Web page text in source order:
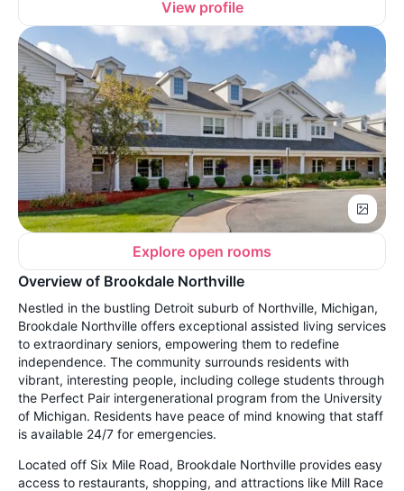
View profile
Explore open rooms
Overview of Brookdale Northville
Nestled in the bustling Detroit suburb of Northville, Michigan,
Brookdale Northville offers exceptional assisted living services
to extraordinary seniors, empowering them to redefine
independence. The community surrounds residents with
vibrant, interesting people, including college students through
the Perfect Pair intergenerational program from the University
of Michigan. Residents have peace of mind knowing that staff
is available 24/7 for emergencies.
Located off Six Mile Road, Brookdale Northville provides easy
access to restaurants, shopping, and attractions like Mill Race